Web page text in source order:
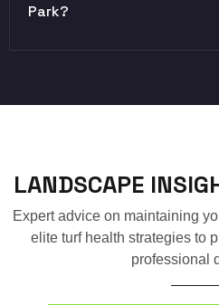
Park?
LANDSCAPE
Expert advice on maintaining
elite turf health strategies to
professional